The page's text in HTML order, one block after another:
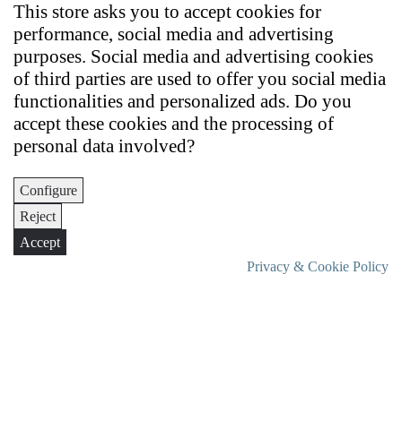
This store asks you to accept cookies for
performance, social media and advertising
purposes. Social media and advertising cookies
of third parties are used to offer you social media
functionalities and personalized ads. Do you
accept these cookies and the processing of
personal data involved?
Configure
Reject
Accept
Privacy & Cookie Policy